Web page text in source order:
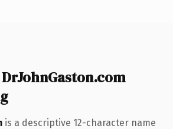
is a descriptive 12-character name